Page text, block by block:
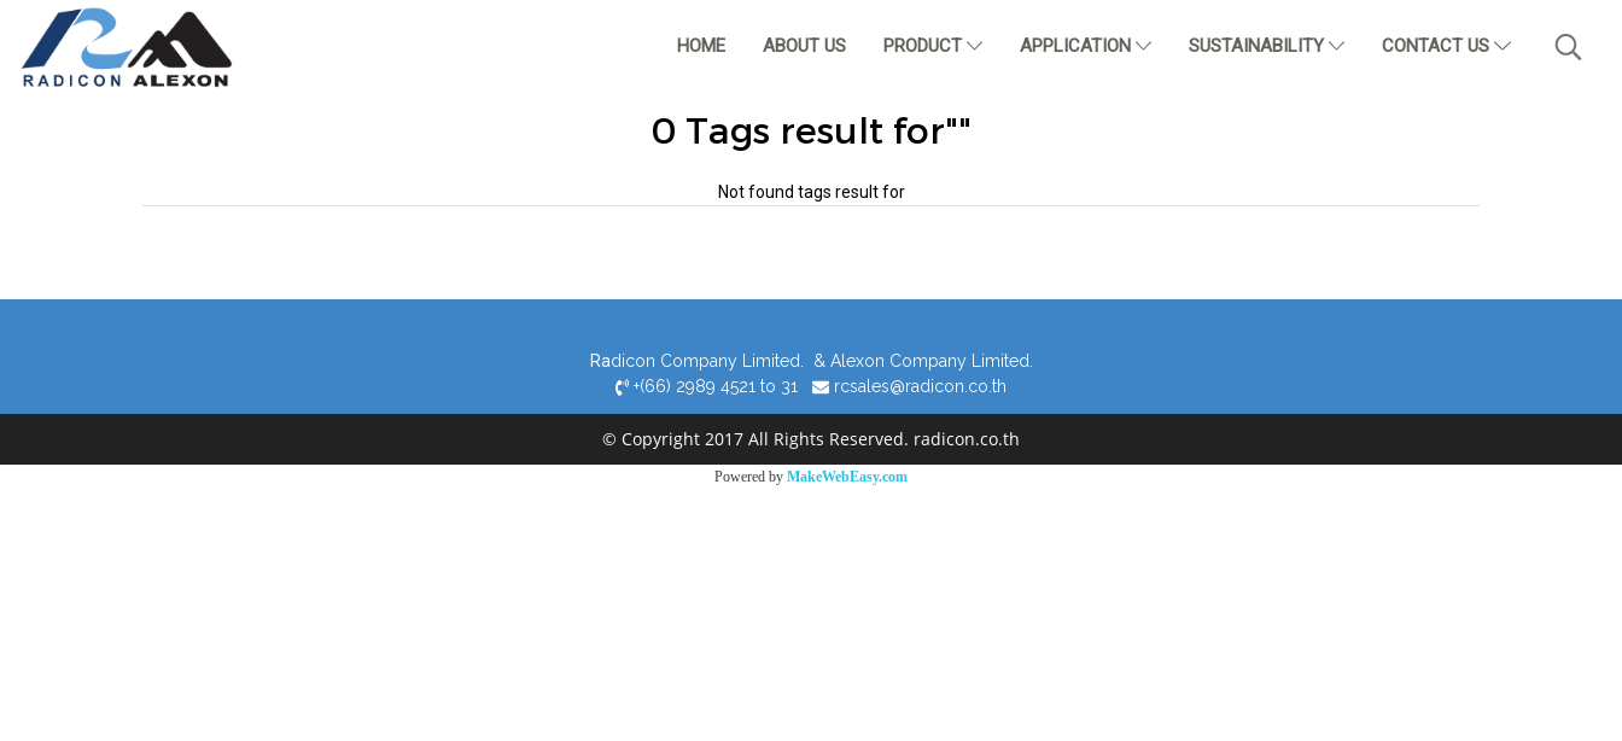
HOME ABOUT US PRODUCT APPLICATION SUSTAINABILITY CONTACT US
0 Tags result for""
Not found tags result for
Radicon Company Limited. & Alexon Company Limited.
+(66) 2989 4521 to 31
rcsales@radicon.co.th
© Copyright 2017 All Rights Reserved. radicon.co.th
Powered by MakeWebEasy.com